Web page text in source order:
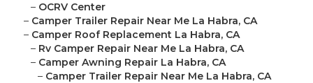
– OCRV Center
– Camper Trailer Repair Near Me La Habra, CA
– Camper Roof Replacement La Habra, CA
– Rv Camper Repair Near Me La Habra, CA
– Camper Awning Repair La Habra, CA
– Camper Trailer Repair Near Me La Habra, CA